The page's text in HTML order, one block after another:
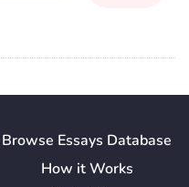
Browse Essays Database
How itWorks